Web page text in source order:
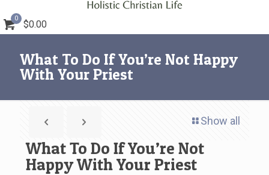
0
$0.00
What To Do If You’re Not Happy
With Your Priest
Show all
What To Do If You’re Not
Happy With Your Priest